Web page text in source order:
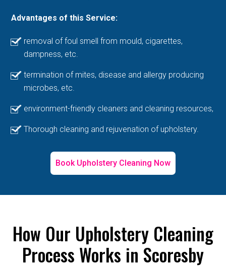
Advantages of this Service:
removal of foul smell from mould, cigarettes,
dampness, etc.
termination of mites, disease and allergy producing
microbes, etc.
environment-friendly cleaners and cleaning resources,
Thorough cleaning and rejuvenation of upholstery.
Book Upholstery Cleaning Now
How Our Upholstery Cleaning
Process Works in Scoresby